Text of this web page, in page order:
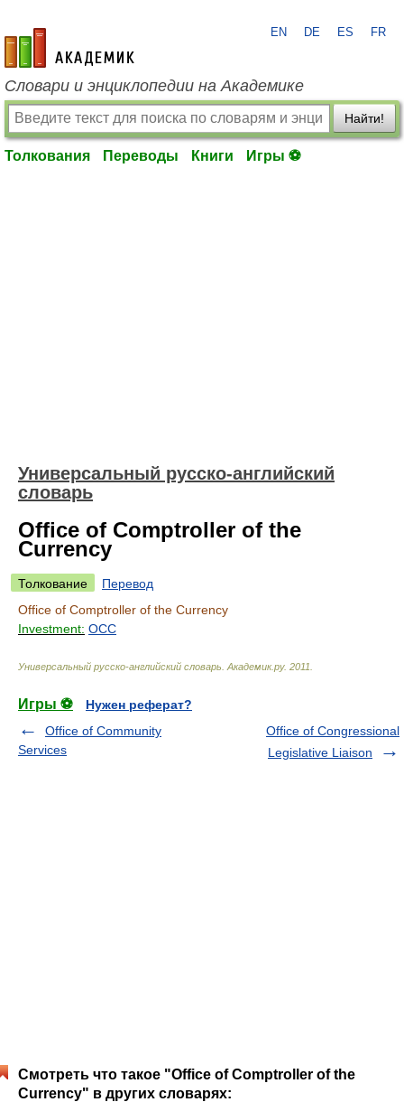
academic.ru
EN DE ES FR
Словари и энциклопедии на Академике
Найти!
Толкования Переводы Книги Игры ⚽
Универсальный русско-английский
словарь
Office of Comptroller of the
Currency
Толкование
Перевод
Office of Comptroller of the Currency
Investment: OCC
Универсальный русско-английский словарь Академик.ру. 2011
Игры ⚽
Нужен реферат?
Office of Community
Services
Office of Congressional
Legislative Liaison
Смотреть что такое "Office of Comptroller of the
Currency" в других словарях: